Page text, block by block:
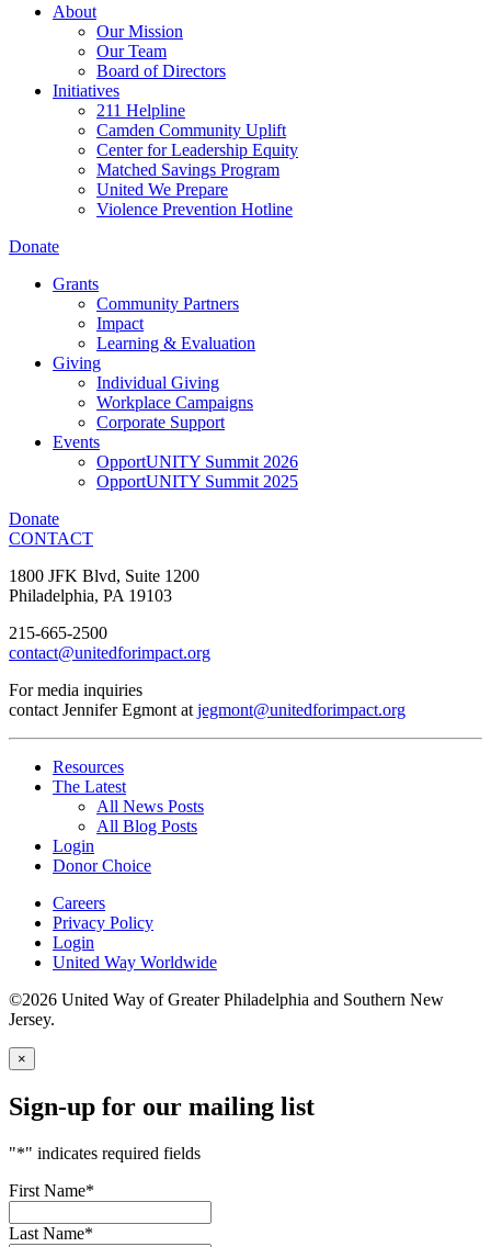
About
Our Mission
Our Team
Board of Directors
Initiatives
211 Helpline
Camden Community Uplift
Center for Leadership Equity
Matched Savings Program
United We Prepare
Violence Prevention Hotline
Donate
Grants
Community Partners
Impact
Learning & Evaluation
Giving
Individual Giving
Workplace Campaigns
Corporate Support
Events
OpportUNITY Summit 2026
OpportUNITY Summit 2025
Donate
CONTACT
1800 JFK Blvd, Suite 1200
Philadelphia, PA 19103
215-665-2500
contact@unitedforimpact.org
For media inquiries
contact Jennifer Egmont at jegmont@unitedforimpact.org
Resources
The Latest
All News Posts
All Blog Posts
Login
Donor Choice
Careers
Privacy Policy
Login
United Way Worldwide
©2026 United Way of Greater Philadelphia and Southern New
Jersey.
×
Sign-up for our mailing list
"*" indicates required fields
First Name*
Last Name*